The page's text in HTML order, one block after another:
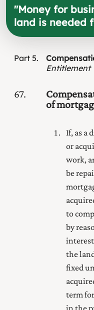
"Money for
land is needed
Part 5
Entitlement
67
of
If, as a
or
work,
be
to
by
the
fixed
term
in the